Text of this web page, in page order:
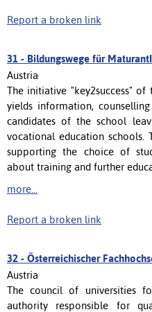
Report a broken link
31 - Bildungswege für
Austria
The initiative "key2success"
yields information,
candidates of the school
vocational education schools.
supporting the choice of
about training and further
more...
Report a broken link
32 - Österreichischer
Austria
The council of universities
authority responsible for